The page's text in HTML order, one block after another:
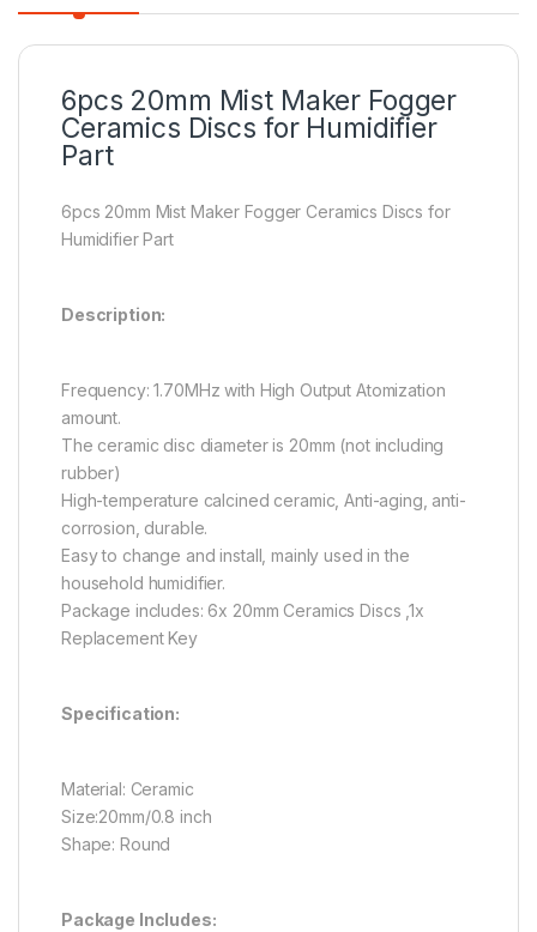
6pcs 20mm Mist Maker Fogger
Ceramics Discs for Humidifier
Part
6pcs 20mm Mist Maker Fogger Ceramics Discs for
Humidifier Part
Description:
Frequency: 1.70MHz with High Output Atomization
amount.
The ceramic disc diameter is 20mm (not including
rubber)
High-temperature calcined ceramic, Anti-aging, anti-
corrosion, durable.
Easy to change and install, mainly used in the
household humidifier.
Package includes: 6x 20mm Ceramics Discs ,1x
Replacement Key
Specification:
Material: Ceramic
Size:20mm/0.8 inch
Shape: Round
Package Includes: